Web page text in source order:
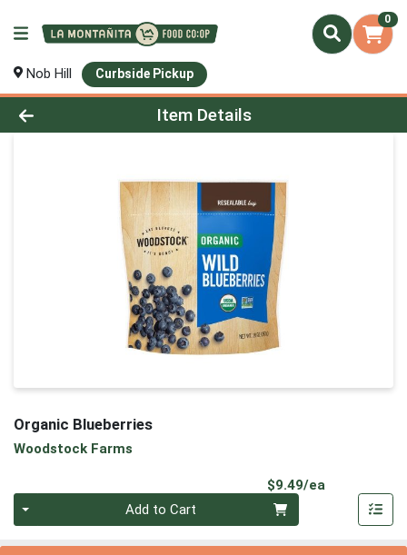
0
Nob Hill Curbside Pickup
Product Details Page
Item Details
Organic Blueberries
Woodstock Farms
$9.49/ea
Add to Cart